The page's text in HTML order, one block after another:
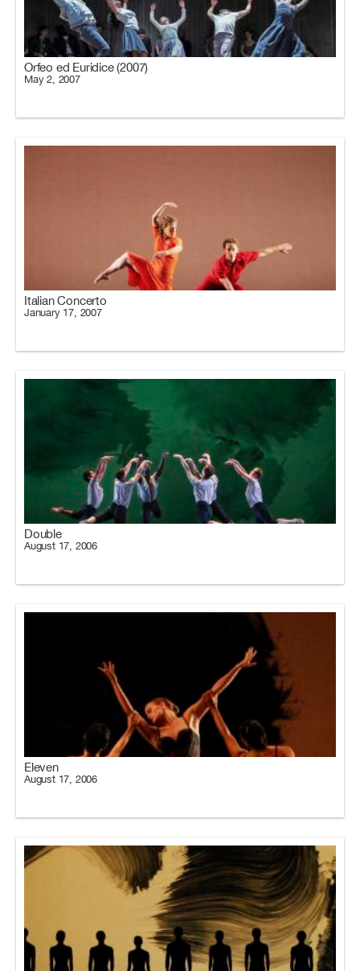
Orfeo ed Euridice (2007)
May 2, 2007
Italian Concerto
January 17, 2007
Double
August 17, 2006
Eleven
August 17, 2006